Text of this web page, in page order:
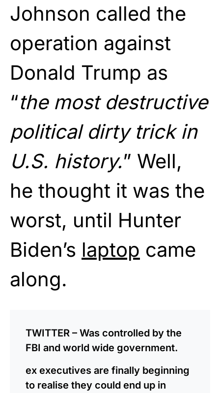
Johnson called the
operation against
Donald Trump as
“the most destructive
political dirty trick in
U.S. history.” Well,
he thought it was the
worst, until Hunter
Biden’s laptop came
along.
TWITTER – Was controlled by the
FBI and world wide government.
ex executives are finally beginning
to realise they could end up in